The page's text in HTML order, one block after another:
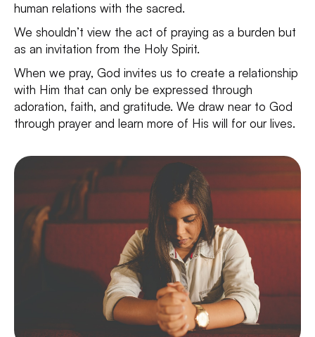
human relations with the sacred.
We shouldn’t view the act of praying as a burden but
as an invitation from the Holy Spirit.
When we pray, God invites us to create a relationship
with Him that can only be expressed through
adoration, faith, and gratitude. We draw near to God
through prayer and learn more of His will for our lives.